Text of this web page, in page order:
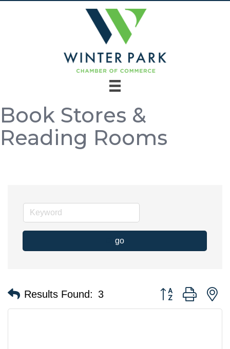
Book Stores &
Reading Rooms
go
Results Found: 3 Button group with